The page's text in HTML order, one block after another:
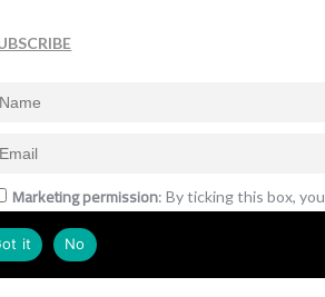
Marketing permission: By ticking this box, you
newsletters, event announcements
offers.
it No